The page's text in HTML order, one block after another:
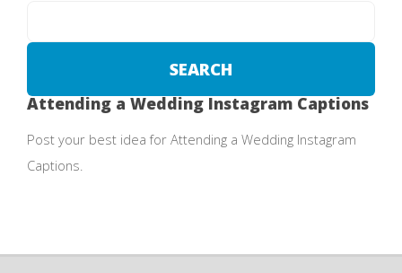
Attending a Wedding Instagram Captions
Post your best idea for Attending a Wedding Instagram
Captions.